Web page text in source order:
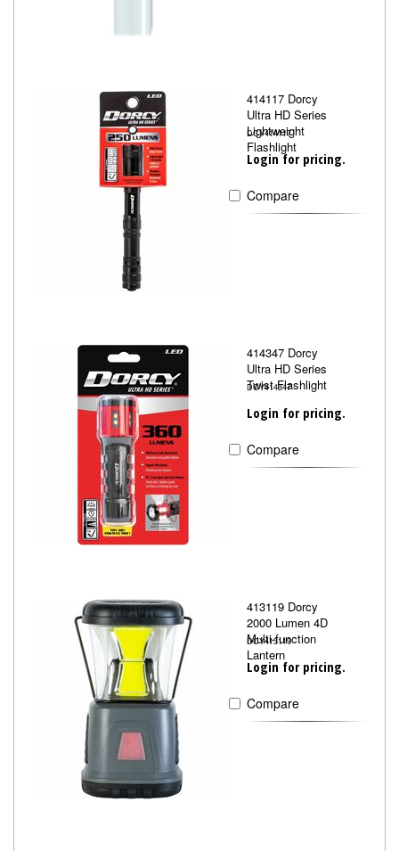
414117 Dorcy
Ultra HD Series
Lightweight
Flashlight
DCY414117
Login for pricing.
Compare
414347 Dorcy
Ultra HD Series
Twist Flashlight
DCY414347
Login for pricing.
Compare
413119 Dorcy
2000 Lumen 4D
Multi-function
Lantern
DCY413119
Login for pricing.
Compare